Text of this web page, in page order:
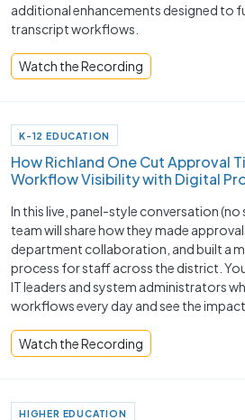
additional enhancements designed to
transcript workflows.
Watch the Recording
K-12 EDUCATION
How Richland One Cut Approval
Workflow Visibility with Digital
In this live, panel-style conversation (no
team will share how they made
department collaboration, and built a
process for staff across the district.
IT leaders and system administrators
workflows every day and see the
Watch the Recording
HIGHER EDUCATION